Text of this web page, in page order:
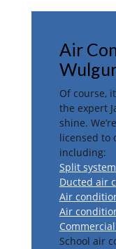
Air
Of course,
the expert
shine.
licensed to
including:
Split
Ducted air
Air
Air
School air